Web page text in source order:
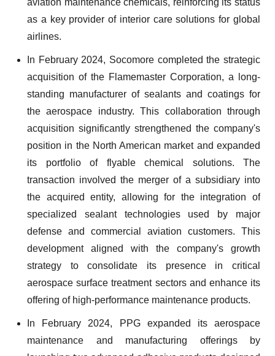
aviation maintenance chemicals, reinforcing its status
as a key provider of interior care solutions for global
airlines.
In February 2024, Socomore completed the strategic
acquisition of the Flamemaster Corporation, a long-
standing manufacturer of sealants and coatings for
the aerospace industry. This collaboration through
acquisition significantly strengthened the company's
position in the North American market and expanded
its portfolio of flyable chemical solutions. The
transaction involved the merger of a subsidiary into
the acquired entity, allowing for the integration of
specialized sealant technologies used by major
defense and commercial aviation customers. This
development aligned with the company's growth
strategy to consolidate its presence in critical
aerospace surface treatment sectors and enhance its
offering of high-performance maintenance products.
In February 2024, PPG expanded its aerospace
maintenance and manufacturing offerings by